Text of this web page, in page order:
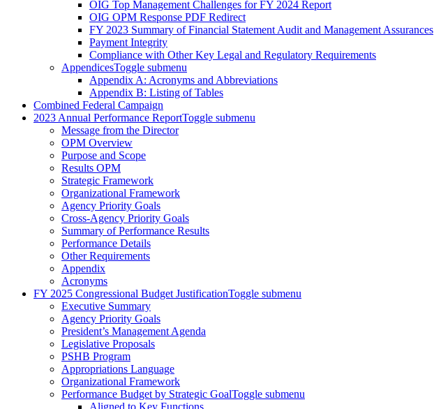
OIG Top Management Challenges for FY 2024 Report
OIG OPM Response PDF Redirect
FY 2023 Summary of Financial Statement Audit and Management Assurances
Payment Integrity
Compliance with Other Key Legal and Regulatory Requirements
AppendicesToggle submenu
Appendix A: Acronyms and Abbreviations
Appendix B: Listing of Tables
Combined Federal Campaign
2023 Annual Performance ReportToggle submenu
Message from the Director
OPM Overview
Purpose and Scope
Results OPM
Strategic Framework
Organizational Framework
Agency Priority Goals
Cross-Agency Priority Goals
Summary of Performance Results
Performance Details
Other Requirements
Appendix
Acronyms
FY 2025 Congressional Budget JustificationToggle submenu
Executive Summary
Agency Priority Goals
President’s Management Agenda
Legislative Proposals
PSHB Program
Appropriations Language
Organizational Framework
Performance Budget by Strategic GoalToggle submenu